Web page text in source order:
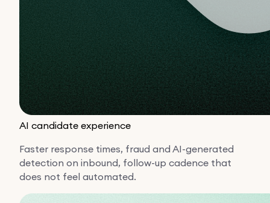
AI candidate experience
Faster response times, fraud and AI-generated
detection on inbound, follow-up cadence that
does not feel automated.